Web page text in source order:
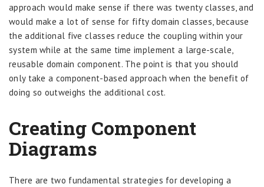
approach would make sense if there was twenty classes, and
would make a lot of sense for fifty domain classes, because
the additional five classes reduce the coupling within your
system while at the same time implement a large-scale,
reusable domain component. The point is that you should
only take a component-based approach when the benefit of
doing so outweighs the additional cost.
Creating Component
Diagrams
There are two fundamental strategies for developing a